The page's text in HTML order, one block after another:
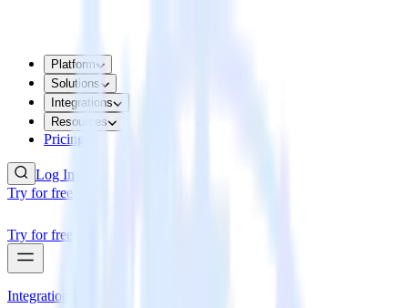
Platform
Solutions
Integrations
Resources
Pricing
Log In
Try for free
Try for free
Integrations